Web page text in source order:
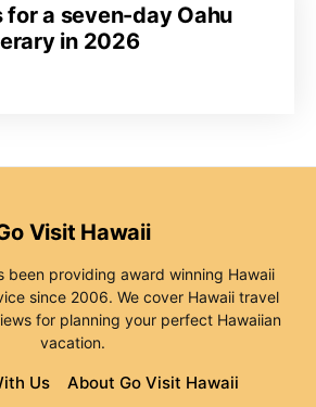
for a seven-day Oahu
in 2026
Us About Go Visit Hawaii
Visit Hawaii
been providing award winning Hawaii
since 2006. We cover Hawaii travel
for planning your perfect Hawaiian
vacation.